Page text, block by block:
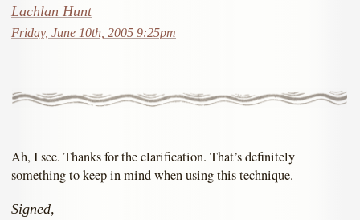
Lachlan Hunt
Friday, June 10th, 2005 9:25pm
Ah, I see. Thanks for the clarification. That’s definitely
something to keep in mind when using this technique.
Signed,